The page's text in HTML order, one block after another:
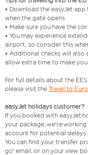
• Download the easyJet
when the gate opens
• Make sure you have the
• You may experience
airport, so consider this
• Additional checks will also
allow extra time to make
For full details about the
please visit the Travel to
easyJet holidays customer?
If you booked with easyJet
your package, we're
account for potential
You can find your transfer
go' email, or on your view